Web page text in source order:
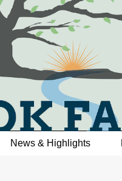
News & Highlights